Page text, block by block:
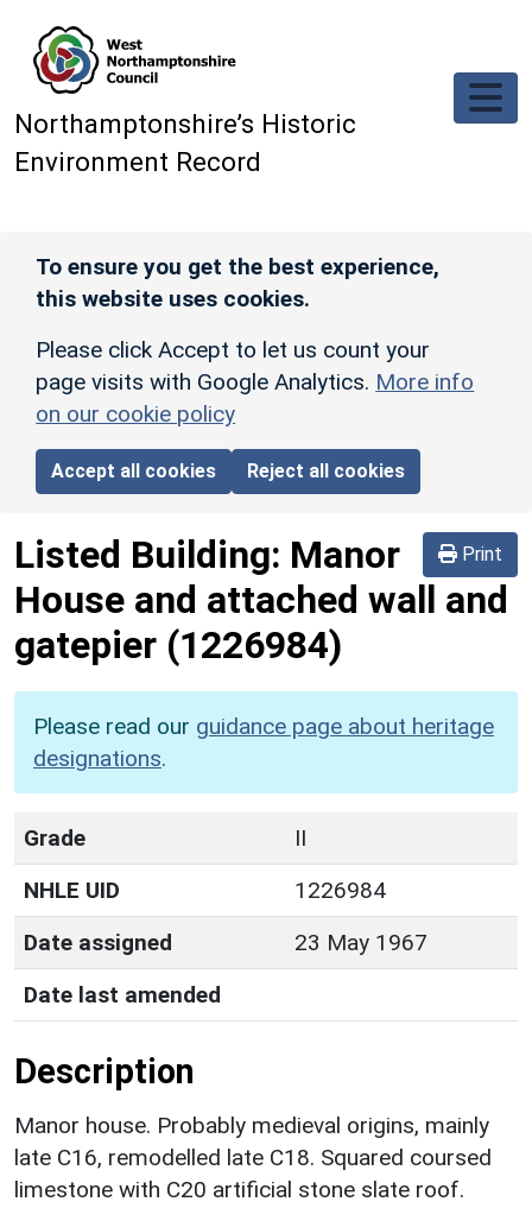
Northamptonshire’s Historic
Environment Record
To ensure you get the best experience,
this website uses cookies.
Please click Accept to let us count your
page visits with Google Analytics. More info
on our cookie policy
Accept all cookies Reject all cookies
Print
Listed Building: Manor
House and attached wall and
gatepier (1226984)
Please read our guidance page about heritage
designations.
Grade
II
NHLE UID
1226984
Date assigned
23 May 1967
Date last amended
Description
Manor house. Probably medieval origins, mainly
late C16, remodelled late C18. Squared coursed
limestone with C20 artificial stone slate roof.